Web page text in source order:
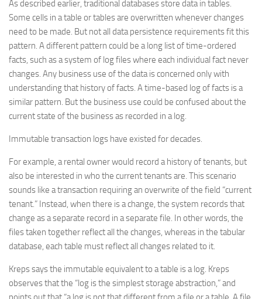
As described earlier, traditional databases store data in tables.
Some cells in a table or tables are overwritten whenever changes
need to be made. But not all data persistence requirements fit this
pattern. A different pattern could be a long list of time-ordered
facts, such as a system of log files where each individual fact never
changes. Any business use of the data is concerned only with
understanding that history of facts. A time-based log of facts is a
similar pattern. But the business use could be confused about the
current state of the business as recorded in a log.
Immutable transaction logs have existed for decades.
For example, a rental owner would record a history of tenants, but
also be interested in who the current tenants are. This scenario
sounds like a transaction requiring an overwrite of the field “current
tenant.” Instead, when there is a change, the system records that
change as a separate record in a separate file. In other words, the
files taken together reflect all the changes, whereas in the tabular
database, each table must reflect all changes related to it.
Kreps says the immutable equivalent to a table is a log. Kreps
observes that the “log is the simplest storage abstraction,” and